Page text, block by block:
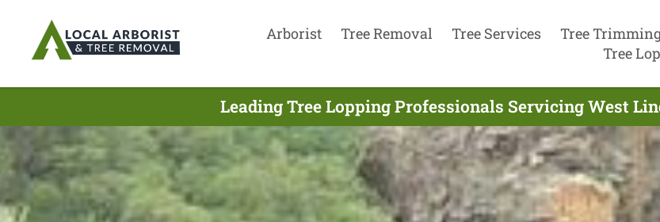
Arborist Tree Removal Tree Services Tree
Tree
Leading Tree Lopping Professionals Servicing West